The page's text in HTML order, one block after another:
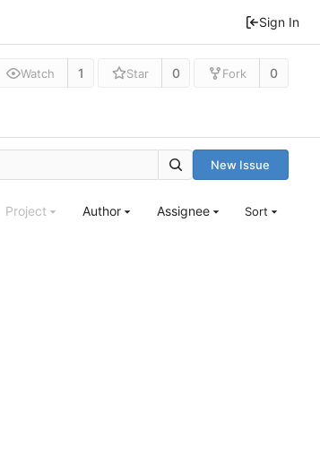
Sign In
Watch 1 Star 0 Fork 0
New Issue
Project Author Assignee Sort